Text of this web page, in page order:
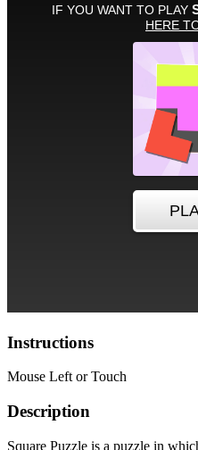
Instructions
Mouse Left or Touch
Description
Square Puzzle is a puzzle in